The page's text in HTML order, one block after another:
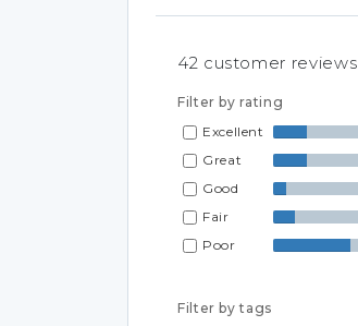
42 customer reviews
Filter by rating
Excellent
Great
Good
Fair
Poor
Filter by tags